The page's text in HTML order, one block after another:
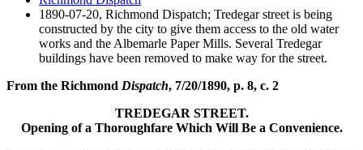
1890-07-20, Richmond Dispatch; Tredegar street is being
constructed by the city to give them access to the old water
works and the Albemarle Paper Mills. Several Tredegar
buildings have been removed to make way for the street.
From the Richmond Dispatch, 7/20/1890, p. 8, c. 2
TREDEGAR STREET.
Opening of a Thoroughfare Which Will Be a Convenience.